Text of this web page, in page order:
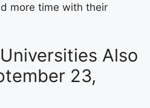
more time with their
Also
23,